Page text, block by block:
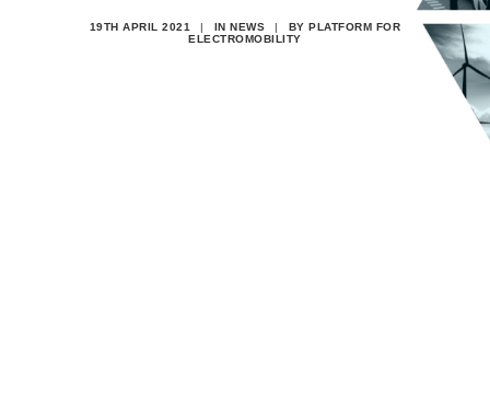
19TH APRIL 2021 | INNEWS | BYPLATFORM FOR
ELECTROMOBILITY